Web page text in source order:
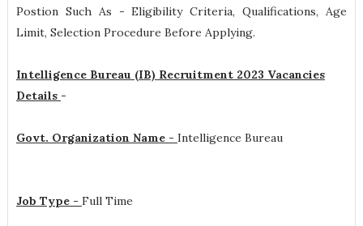
Postion Such As -Eligibility Criteria, Qualifications, Age
Limit, Selection Procedure Before Applying.
Intelligence Bureau (IB) Recruitment 2023 Vacancies
Details -
Govt. Organization Name - Intelligence Bureau
Job Type - Full Time